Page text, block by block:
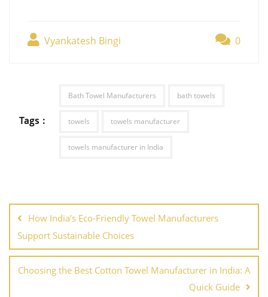
Vyankatesh Bingi 0
Tags :
Bath Towel Manufacturers bath towels
towels towels manufacturer
towels manufacturer in India
How India’s Eco-Friendly Towel Manufacturers
Support Sustainable Choices
Choosing the Best Cotton Towel Manufacturer in India: A
Quick Guide